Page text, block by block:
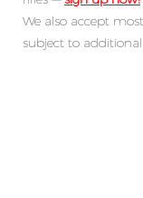
We also accept
subject to additional